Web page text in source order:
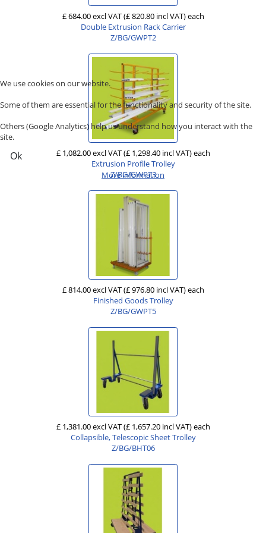
£ 684.00 excl VAT(£ 820.80 incl VAT)each
Double Extrusion Rack Carrier
Z/BG/GWPT2
£ 1,082.00 excl VAT(£ 1,298.40 incl VAT)each
Extrusion Profile Trolley
Z/BG/GWPT3
£ 814.00 excl VAT(£ 976.80 incl VAT)each
Finished Goods Trolley
Z/BG/GWPT5
£ 1,381.00 excl VAT(£ 1,657.20 incl VAT)each
Collapsible, Telescopic Sheet Trolley
Z/BG/BHT06
We use cookies on our website.
Some of them are essential for the functionality and security of the site.
Others (Google Analytics) help us understand how you interact with the
site.
Ok
More information